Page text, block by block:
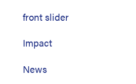
front slider
Impact
News